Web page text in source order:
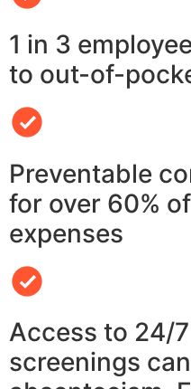
1 in 3
to out-of-
Preventable
for over 60%
expenses
Access to 24/
screenings